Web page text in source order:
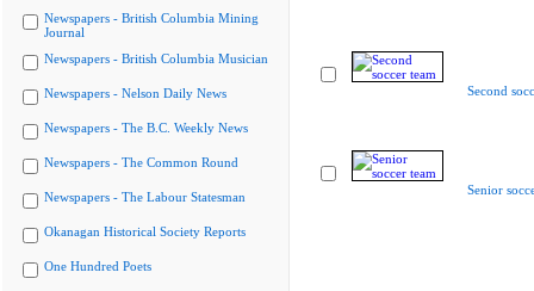
Newspapers - British Columbia Mining
Journal
Newspapers - British Columbia Musician
Newspapers - Nelson Daily News
Newspapers - The B.C. Weekly News
Newspapers - The Common Round
Newspapers - The Labour Statesman
Okanagan Historical Society Reports
One Hundred Poets
Second
Senior